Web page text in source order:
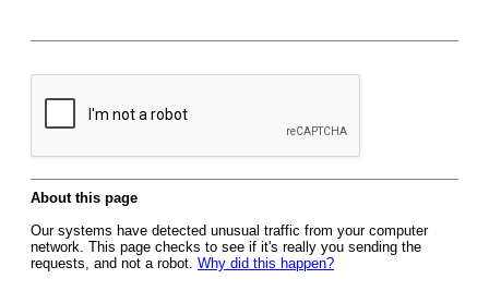
About this page
Our systems have detected unusual traffic from your computer
network. This page checks to see if it's really you sending the
requests, and not a robot. Why did this happen?